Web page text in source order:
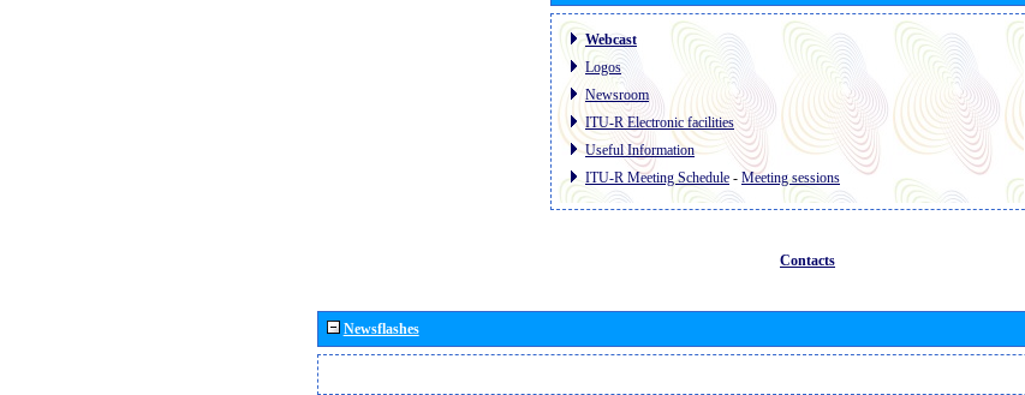
Webcast
Logos
Newsroom
ITU-R Electronic facilities
Useful Information
ITU-R Meeting Schedule - Meeting sessions
Contacts
Newsflashes